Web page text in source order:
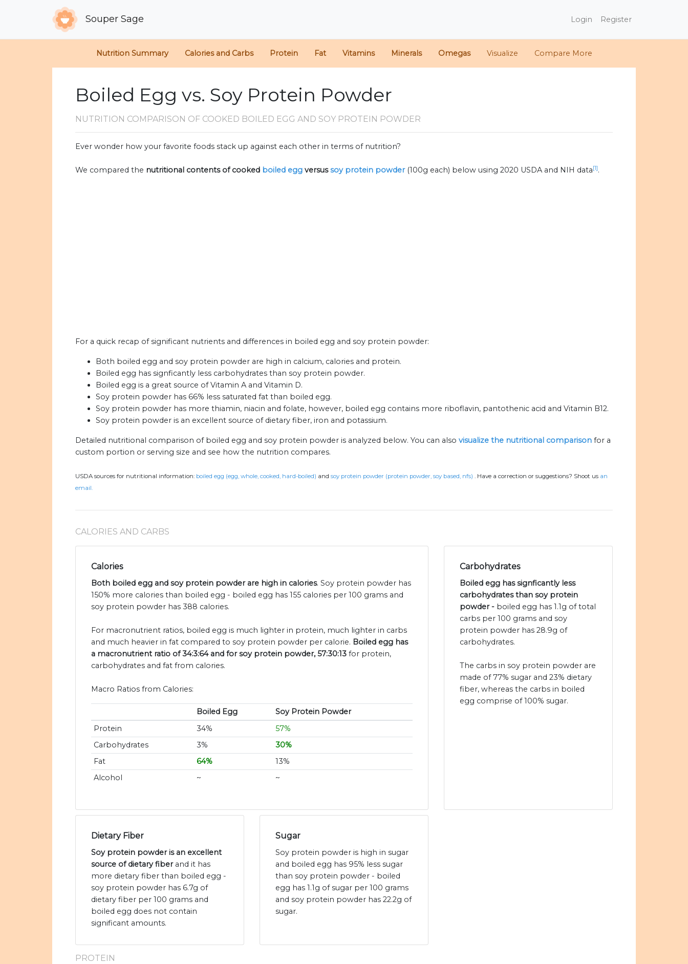
Souper Sage Login Register
Nutrition Summary Calories and Carbs Protein Fat Vitamins Minerals Omegas Visualize Compare More
Boiled Egg vs. Soy Protein Powder
NUTRITION COMPARISON OF COOKED BOILED EGG AND SOY PROTEIN POWDER
Ever wonder how your favorite foods stack up against each other in terms of nutrition?
We compared the nutritional contents ofcooked boiled egg versussoy protein powder (100g each) below using 2020 USDA and NIH data[1].
For a quick recap of significant nutrients and differences in boiled egg and soy protein powder:
Both boiled egg and soy protein powder are high in calcium, calories and protein.
Boiled egg has signficantly less carbohydrates than soy protein powder.
Boiled egg is a great source of Vitamin A and Vitamin D.
Soy protein powder has 66% less saturated fat than boiled egg.
Soy protein powder has more thiamin, niacin and folate, however, boiled egg contains more riboflavin, pantothenic acid and Vitamin B12.
Soy protein powder is an excellent source of dietary fiber, iron and potassium.
Detailed nutritional comparison of boiled egg and soy protein powder is analyzed below. You can also visualize the nutritional comparison for a
custom portion or serving size and see how the nutrition compares.
USDA sources for nutritional information: boiled egg (egg, whole, cooked, hard-boiled) and soy protein powder (protein powder, soy based, nfs) . Have a correction or suggestions? Shoot us an
email.
CALORIES AND CARBS
Calories
Both boiled egg and soy protein powder are high in calories. Soy protein powder has
150% more calories than boiled egg - boiled egg has 155 calories per 100 grams and
soy protein powder has 388 calories.
For macronutrient ratios, boiled egg is much lighter in protein, much lighter in carbs
and much heavier in fat compared to soy protein powder per calorie. Boiled egg has
a macronutrient ratio of 34:3:64 and for soy protein powder, 57:30:13 for protein,
carbohydrates and fat from calories.
Macro Ratios from Calories:
Boiled Egg
Soy Protein Powder
Protein
34%
57%
Carbohydrates
3%
30%
Fat
64%
13%
Alcohol
~ ~
Carbohydrates
Boiled egg has signficantly less
carbohydrates than soy protein
powder - boiled egg has 1.1g of total
carbs per 100 grams and soy
protein powder has 28.9g of
carbohydrates.
The carbs in soy protein powder are
made of 77% sugar and 23% dietary
fiber, whereas the carbs in boiled
egg comprise of 100% sugar.
Dietary Fiber
Soy protein powder is an excellent
source of dietary fiberand it has
more dietary fiber than boiled egg -
soy protein powder has 6.7g of
dietary fiber per 100 grams and
boiled egg does not contain
significant amounts.
Sugar
Soy protein powder is high in sugar
and boiled egg has 95% less sugar
than soy protein powder - boiled
egg has 1.1g of sugar per 100 grams
and soy protein powder has 22.2g of
sugar.
PROTEIN